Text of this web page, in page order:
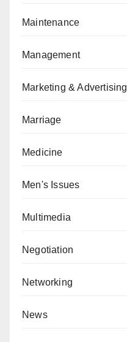
Maintenance
Management
Marketing & Advertising
Marriage
Medicine
Men's Issues
Multimedia
Negotiation
Networking
News